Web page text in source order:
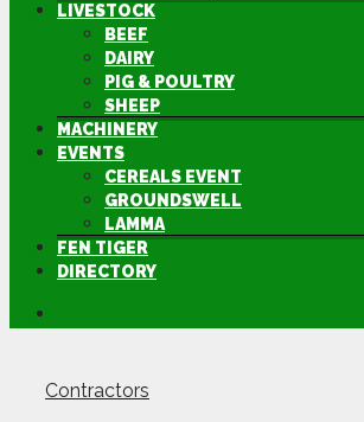
LIVESTOCK
BEEF
DAIRY
PIG & POULTRY
SHEEP
MACHINERY
EVENTS
CEREALS EVENT
GROUNDSWELL
LAMMA
FEN TIGER
DIRECTORY
Contractors